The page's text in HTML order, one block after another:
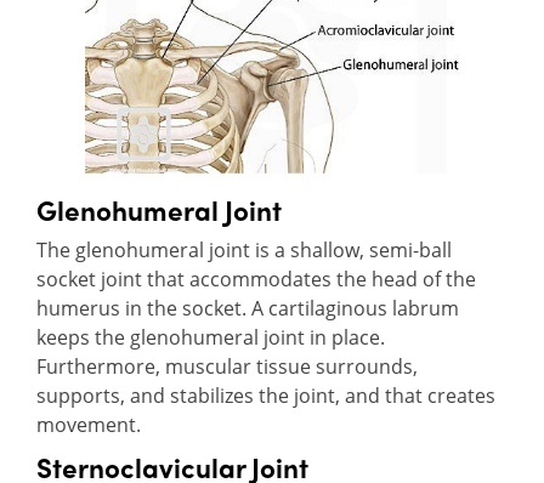
Glenohumeral Joint
The glenohumeral joint is a shallow, semi-ball
socket joint that accommodates the head of the
humerus in the socket. A cartilaginous labrum
keeps the glenohumeral joint in place.
Furthermore, muscular tissue surrounds,
supports, and stabilizes the joint, and that creates
movement.
Sternoclavicular Joint